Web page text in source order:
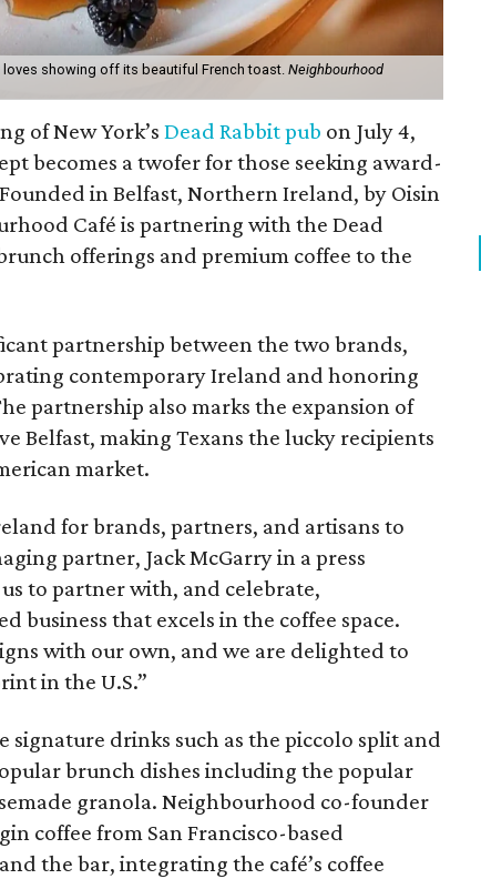
showing off its beautiful French toast. Neighbourhood
of New York’sDead Rabbit pub on July 4,
becomes a twofer for those seeking award-
in Belfast, Northern Ireland, by Oisin
Café is partnering with the Dead
offerings and premium coffee to the
partnership between the two brands,
contemporary Ireland and honoring
partnership also marks the expansion of
Belfast, making Texans the lucky recipients
market.
for brands, partners, and artisans to
partner, Jack McGarry in a press
to partner with, and celebrate,
business that excels in the coffee space.
with our own, and we are delighted to
in the U.S.”
drinks such as the piccolo split and
brunch dishes including the popular
granola. Neighbourhood co-founder
coffee from San Francisco-based
the bar, integrating the café’s coffee